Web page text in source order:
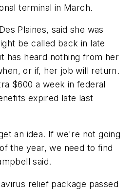
terminal in March.
Plaines, said she was
be called back in late
has heard nothing from her
or if, her job will return.
$600 a week in federal
expired late last
an idea. If we're not going
the year, we need to find
said.
relief package passed